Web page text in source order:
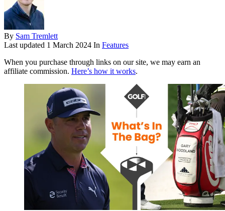
By Sam Tremlett
Last updated 1 March 2024 In Features
When you purchase through links on our site, we may earn an
affiliate commission. Here’s how it works.